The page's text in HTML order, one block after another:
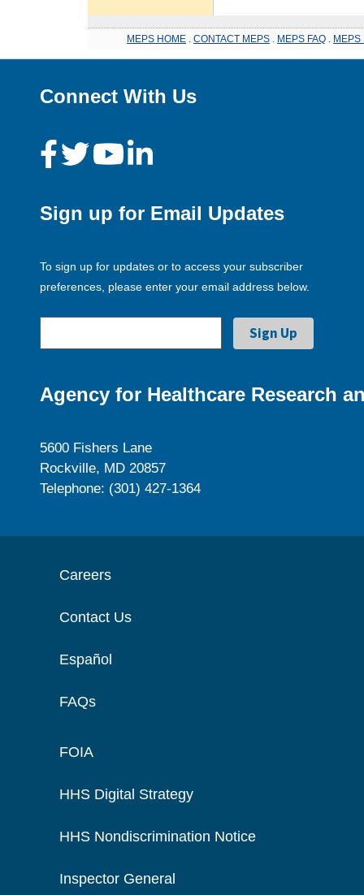
MEPS HOME CONTACT MEPS MEPS FAQ MEPS
Connect With Us
Sign up for Email Updates
To sign up for updates or to access your subscriber
preferences, please enter your email address below.
Agency for Healthcare Research
5600 Fishers Lane
Rockville, MD 20857
Telephone: (301) 427-1364
Careers
Contact Us
Español
FAQs
FOIA
HHS Digital Strategy
HHS Nondiscrimination Notice
Inspector General